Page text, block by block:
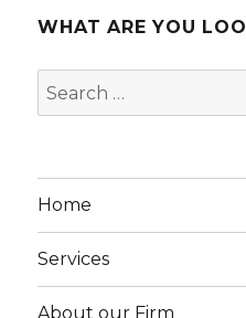
WHAT ARE YOU
Search
for:
Home
Services
About our Firm